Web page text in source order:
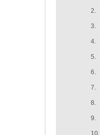
2.
3.
4.
5.
6.
7.
8.
9.
10.